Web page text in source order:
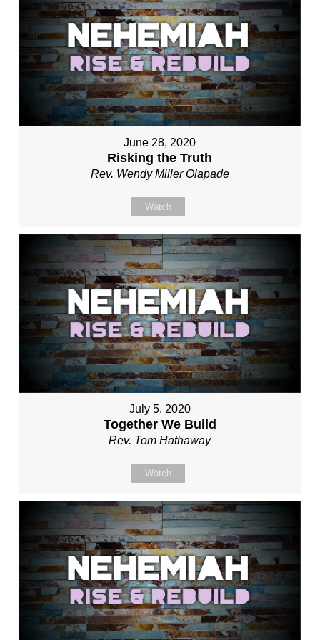
June 28, 2020
Risking the Truth
Rev. Wendy Miller Olapade
Watch
July 5, 2020
Together We Build
Rev. Tom Hathaway
Watch